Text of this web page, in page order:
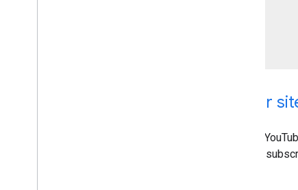
Add YouTube functionality to your
With the YouTube Data API, you can add a variety of
Use the API to upload videos, manage playlists and